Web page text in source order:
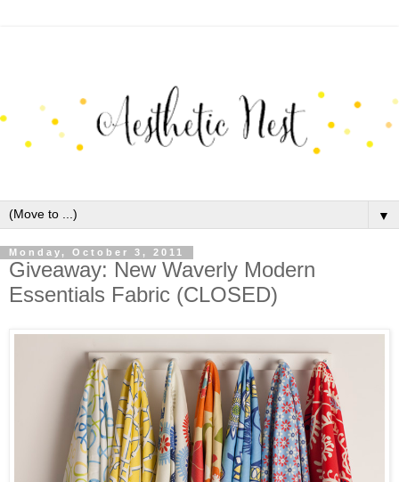
▼
Monday, October 3, 2011
Giveaway: New Waverly Modern
Essentials Fabric (CLOSED)